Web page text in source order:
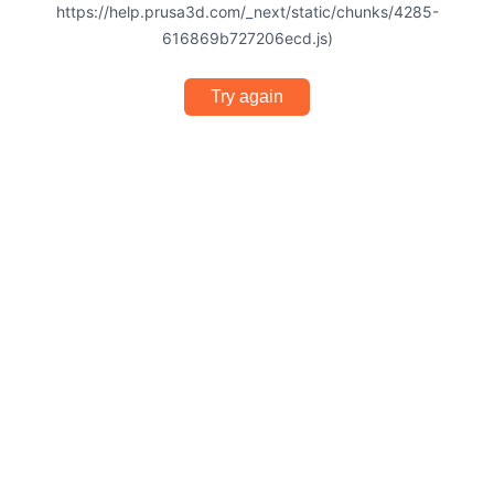
https://help.prusa3d.com/_next/static/chunks/4285-
616869b727206ecd.js)
Try again